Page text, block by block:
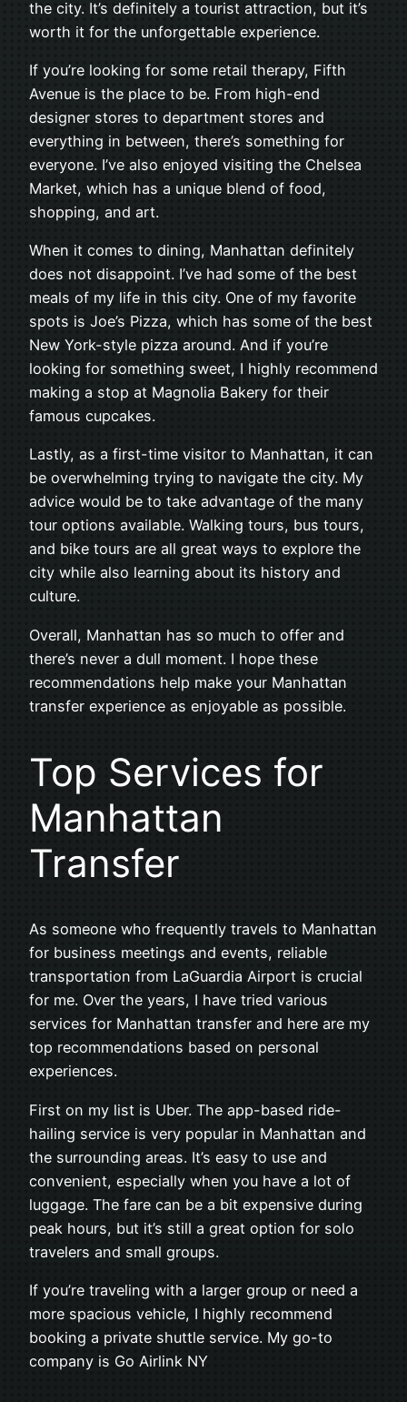
the city. It’s definitely a tourist attraction, but it’s
worth it for the unforgettable experience.
If you’re looking for some retail therapy, Fifth
Avenue is the place to be. From high-end
designer stores to department stores and
everything in between, there’s something for
everyone. I’ve also enjoyed visiting the Chelsea
Market, which has a unique blend of food,
shopping, and art.
When it comes to dining, Manhattan definitely
does not disappoint. I’ve had some of the best
meals of my life in this city. One of my favorite
spots is Joe’s Pizza, which has some of the best
New York-style pizza around. And if you’re
looking for something sweet, I highly recommend
making a stop at Magnolia Bakery for their
famous cupcakes.
Lastly, as a first-time visitor to Manhattan, it can
be overwhelming trying to navigate the city. My
advice would be to take advantage of the many
tour options available. Walking tours, bus tours,
and bike tours are all great ways to explore the
city while also learning about its history and
culture.
Overall, Manhattan has so much to offer and
there’s never a dull moment. I hope these
recommendations help make your Manhattan
transfer experience as enjoyable as possible.
Top Services for
Manhattan
Transfer
As someone who frequently travels to Manhattan
for business meetings and events, reliable
transportation from LaGuardia Airport is crucial
for me. Over the years, I have tried various
services for Manhattan transfer and here are my
top recommendations based on personal
experiences.
First on my list is Uber. The app-based ride-
hailing service is very popular in Manhattan and
the surrounding areas. It’s easy to use and
convenient, especially when you have a lot of
luggage. The fare can be a bit expensive during
peak hours, but it’s still a great option for solo
travelers and small groups.
If you’re traveling with a larger group or need a
more spacious vehicle, I highly recommend
booking a private shuttle service. My go-to
company is Go Airlink NY